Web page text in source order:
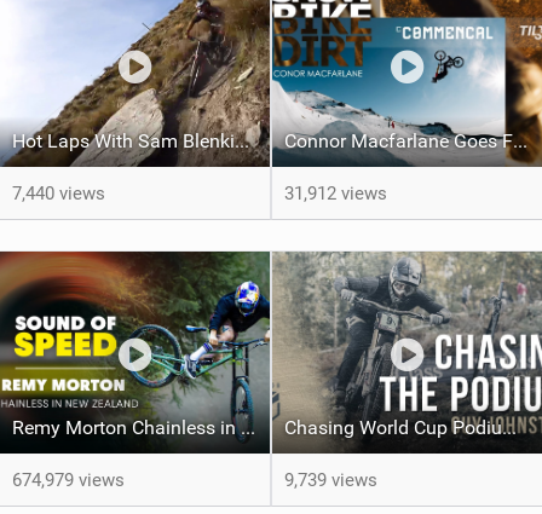
Hot Laps With Sam Blenkinsop
7,440 views
Connor Macfarlane Goes From 'Peak To Pub' In This Fun Video!
31,912 views
Remy Morton Chainless in Queenstown NZ | Sound of Speed
674,979 views
Chasing World Cup Podiums With Guy Johnston | YT Industries
9,739 views